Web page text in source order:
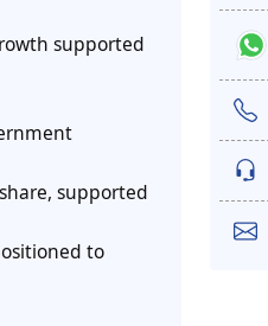
supported
supported
to